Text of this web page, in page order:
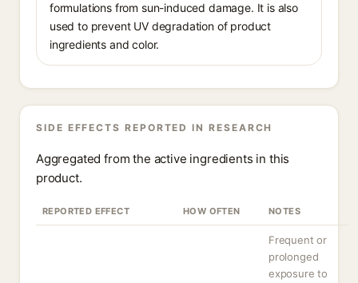
formulations from sun-induced damage. It is also
used to prevent UV degradation of product
ingredients and color.
SIDE EFFECTS REPORTED IN RESEARCH
Aggregated from the active ingredients in this
product.
REPORTED EFFECT HOW OFTEN NOTES
Frequent or
prolonged
exposure to